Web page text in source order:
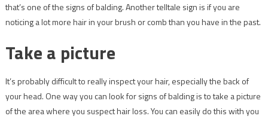
that’s one of the signs of balding. Another telltale sign is if you are
noticing a lot more hair in your brush or comb than you have in the past.
Take a picture
It’s probably difficult to really inspect your hair, especially the back of
your head. One way you can look for signs of balding is to take a picture
of the area where you suspect hair loss. You can easily do this with you